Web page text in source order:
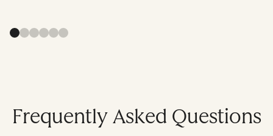
Frequently Asked Questions